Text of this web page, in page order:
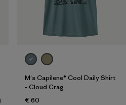
M's Capilene® Cool Daily Shirt
- Cloud Crag
€ 60